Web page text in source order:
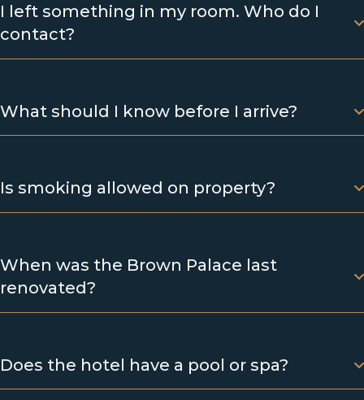
I left something in my room. Who do I
contact?
What should I know before I arrive?
Is smoking allowed on property?
When was the Brown Palace last
renovated?
Does the hotel have a pool or spa?